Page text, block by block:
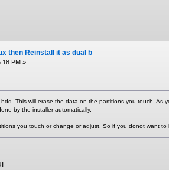
then Reinstall it as dual b
PM »
This will erase the data on the partitions you touch. As
by the installer automatically.
you touch or change or adjust. So if you donot want to